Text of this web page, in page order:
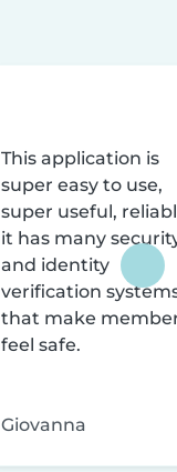
This application is
super easy to use,
super useful,
it has many
and identity
verification
that make
feel safe.
Giovanna